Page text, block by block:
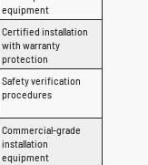
equipment
Certified installation
with warranty
protection
Safety verification
procedures
Commercial-grade
installation
equipment